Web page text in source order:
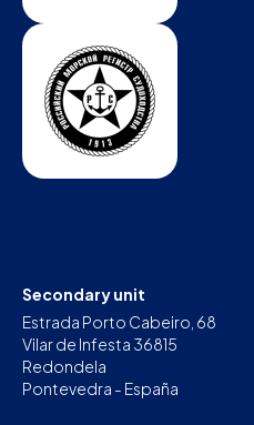
Secondary unit
Estrada Porto Cabeiro, 68
Vilar de Infesta 36815
Redondela
Pontevedra - España